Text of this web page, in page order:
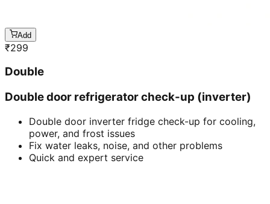
Add
₹299
Double
Double door refrigerator check-up (inverter)
Double door inverter fridge check-up for cooling,
power, and frost issues
Fix water leaks, noise, and other problems
Quick and expert service